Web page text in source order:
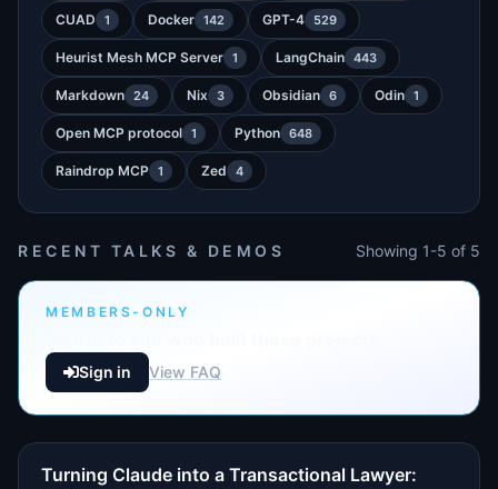
CUAD 1 Docker 142 GPT-4 529
Heurist Mesh MCP Server 1 LangChain 443
Markdown 24 Nix 3 Obsidian 6 Odin 1
Open MCP protocol 1 Python 648
Raindrop MCP 1 Zed 4
RECENT TALKS & DEMOS Showing 1-5 of 5
MEMBERS-ONLY
Sign in View FAQ
Turning Claude into a Transactional Lawyer: